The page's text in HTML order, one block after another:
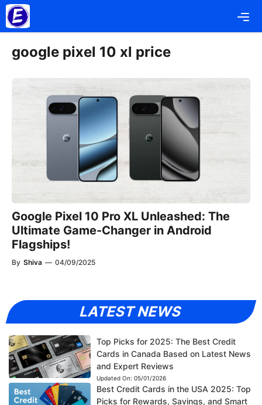
Skip
to
content
google pixel 10 xl price
Google Pixel 10 Pro XL Unleashed: The
Ultimate Game-Changer in Android
Flagships!
By Shiva — 04/09/2025
LATEST NEWS
Top Picks for 2025: The Best Credit
Cards in Canada Based on Latest News
and Expert Reviews
Updated On: 05/01/2026
Best Credit Cards in the USA 2025: Top
Picks for Rewards, Savings, and Smart